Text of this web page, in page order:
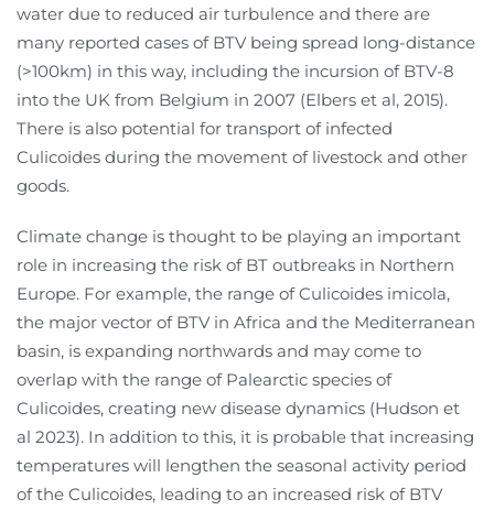
water due to reduced air turbulence and there are
many reported cases of BTV being spread long-distance
(>100km) in this way, including the incursion of BTV-8
into the UK from Belgium in 2007 (Elbers et al, 2015).
There is also potential for transport of infected
Culicoides during the movement of livestock and other
goods.
Climate change is thought to be playing an important
role in increasing the risk of BT outbreaks in Northern
Europe. For example, the range of Culicoides imicola,
the major vector of BTV in Africa and the Mediterranean
basin, is expanding northwards and may come to
overlap with the range of Palearctic species of
Culicoides, creating new disease dynamics (Hudson et
al 2023). In addition to this, it is probable that increasing
temperatures will lengthen the seasonal activity period
of the Culicoides, leading to an increased risk of BTV